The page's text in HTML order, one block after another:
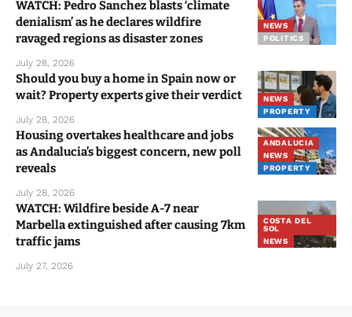
NEWS
POLITICS
WATCH: Pedro Sanchez blasts ‘climate
denialism’ as he declares wildfire
ravaged regions as disaster zones
July 28, 2026
NEWS
PROPERTY
Should you buy a home in Spain now or
wait? Property experts give their verdict
July 28, 2026
ANDALUCIA
NEWS
PROPERTY
Housing overtakes healthcare and jobs
as Andalucia’s biggest concern, new poll
reveals
July 28, 2026
COSTA DEL
SOL
NEWS
WATCH: Wildfire beside A-7 near
Marbella extinguished after causing 7km
traffic jams
July 27, 2026